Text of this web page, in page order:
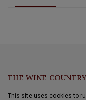
THE WINE
This site uses cookies to